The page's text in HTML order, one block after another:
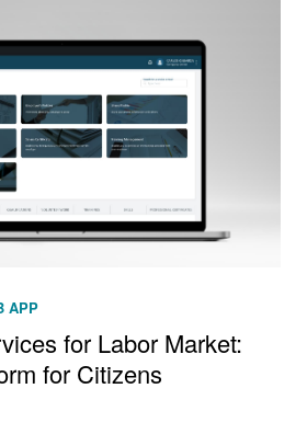
APP
for Labor Market:
for Citizens